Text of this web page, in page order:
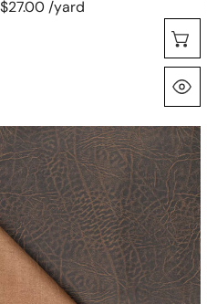
$27.00 /yard
'gator
skin'
leather-
look
printed
ponte
doubleknit